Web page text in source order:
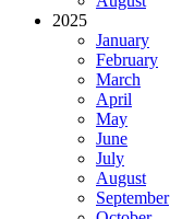
2025
January
February
March
April
May
June
July
August
September